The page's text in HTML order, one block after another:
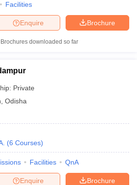
Facilities
Brochure
Enquire
Brochures downloaded so far
Private
Odisha
(6 Courses)
Facilities QnA
Brochure
Enquire